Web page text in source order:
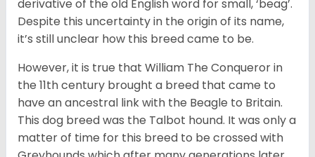
derivative of the old English word for small, ‘beag’.
Despite this uncertainty in the origin of its name,
it’s still unclear how this breed came to be.
However, it is true that William The Conqueror in
the 11th century brought a breed that came to
have an ancestral link with the Beagle to Britain.
This dog breed was the Talbot hound. It was only a
matter of time for this breed to be crossed with